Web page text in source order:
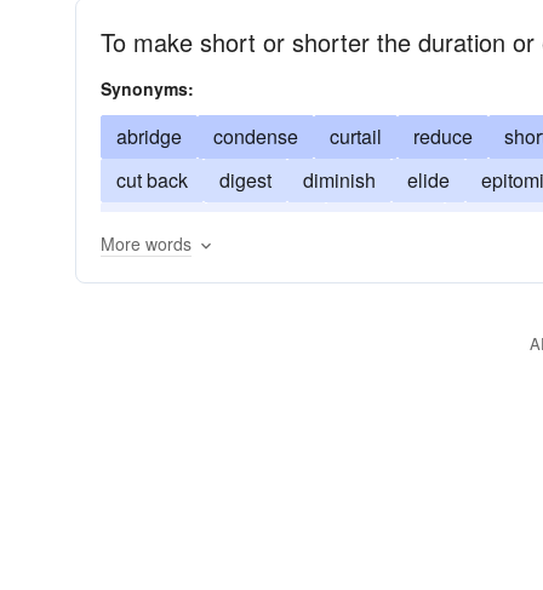
To make short or shorter the duration
Synonyms:
abridge condense curtail reduce
cut back
digest diminish elide
More words